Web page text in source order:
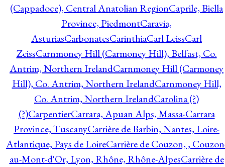
(Cappadoce), Central Anatolian RegionCaprile, Biella
Province, PiedmontCaravia,
AsturiasCarbonatesCarinthiaCarl LeissCarl
ZeissCarnmoney Hill (Carmoney Hill), Belfast, Co.
Antrim, Northern IrelandCarnmoney Hill (Carmoney
Hill), Co. Antrim, Northern IrelandCarnmoney Hill,
Co. Antrim, Northern IrelandCarolina (?)
(?)CarpentierCarrara, Apuan Alps, Massa-Carrara
Province, TuscanyCarrière de Barbin, Nantes, Loire-
Atlantique, Pays de LoireCarrière de Couzon, ,
au-Mont-d'Or, Lyon, Rhône, Rhône-AlpesCarrière de